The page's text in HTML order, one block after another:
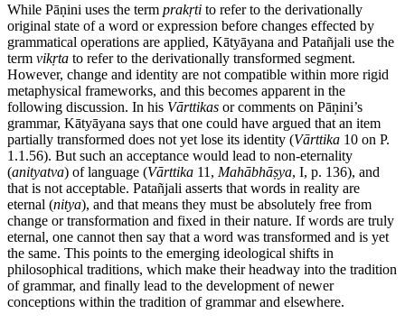
While Pāṇini uses the term prakṛti to refer to the derivationally
original state of a word or expression before changes effected by
grammatical operations are applied, Kātyāyana and Patañjali use the
term vikṛta to refer to the derivationally transformed segment.
However, change and identity are not compatible within more rigid
metaphysical frameworks, and this becomes apparent in the
following discussion. In his Vārttikas or comments on Pāṇini’s
grammar, Kātyāyana says that one could have argued that an item
partially transformed does not yet lose its identity (Vārttika 10 on P.
1.1.56). But such an acceptance would lead to non-eternality
(anityatva) of language (Vārttika 11, Mahābhāṣya, I, p. 136), and
that is not acceptable. Patañjali asserts that words in reality are
eternal (nitya), and that means they must be absolutely free from
change or transformation and fixed in their nature. If words are truly
eternal, one cannot then say that a word was transformed and is yet
the same. This points to the emerging ideological shifts in
philosophical traditions, which make their headway into the tradition
of grammar, and finally lead to the development of newer
conceptions within the tradition of grammar and elsewhere.